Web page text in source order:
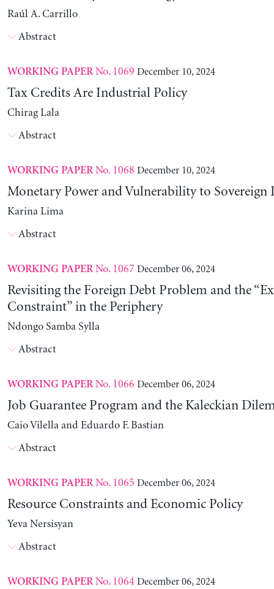
Raúl A. Carrillo
Abstract
WORKING PAPERNo. 1069 December 10, 2024
Tax Credits Are Industrial Policy
Chirag Lala
Abstract
WORKING PAPERNo. 1068 December 10, 2024
Monetary Power and Vulnerability to Sovereign
Karina Lima
Abstract
WORKING PAPERNo. 1067 December 06, 2024
Revisiting the Foreign Debt Problem and the
Constraint” in the Periphery
Ndongo Samba Sylla
Abstract
WORKING PAPERNo. 1066 December 06, 2024
Job Guarantee Program and the Kaleckian
Caio Vilella and Eduardo F. Bastian
Abstract
WORKING PAPERNo. 1065 December 06, 2024
Resource Constraints and Economic Policy
Yeva Nersisyan
Abstract
WORKING PAPERNo. 1064 December 06, 2024